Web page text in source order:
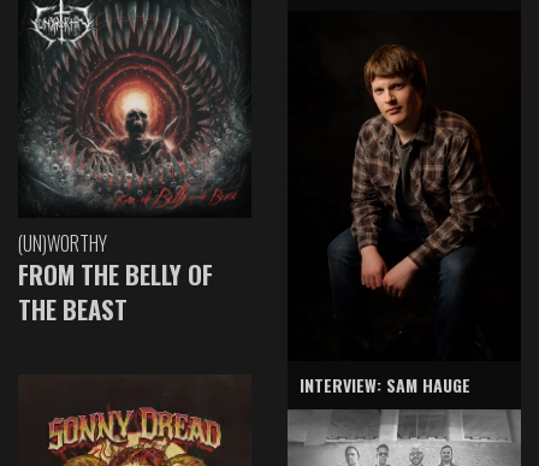
(UN)WORTHY
FROM THE BELLY OF
THE BEAST
INTERVIEW: SAM HAUGE